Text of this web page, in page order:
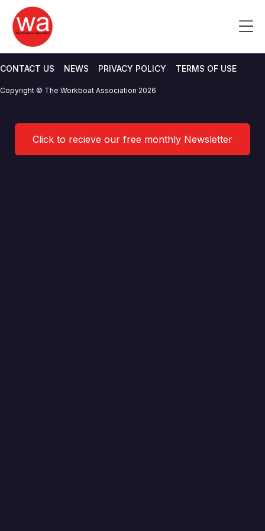
content
Yamaha Motor Europe N.V.
Branch UK
CONTACT US NEWS PRIVACY POLICY TERMS OF USE
Copyright © The Workboat Association 2026
Click to recieve our free monthly Newsletter